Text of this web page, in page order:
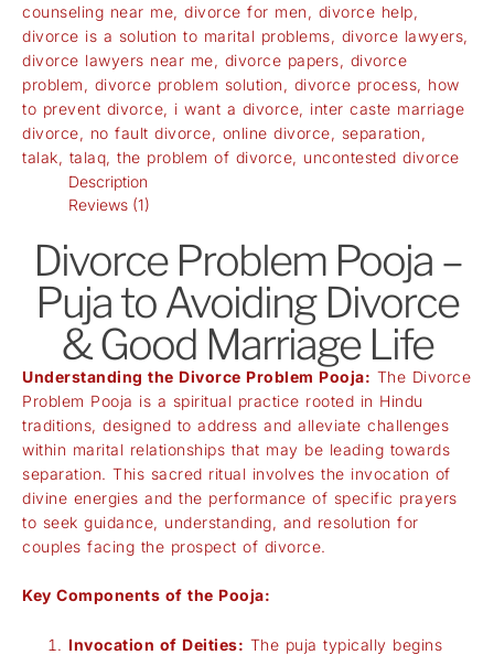
counseling near me, divorce for men , divorce help,
divorce is a solution to marital problems, divorce lawyers,
divorce lawyers near me, divorce papers, divorce
problem , divorce problem solution , divorce process, how
to prevent divorce, i want a divorce, inter caste marriage
divorce, no fault divorce, online divorce, separation ,
talak, talaq, the problem of divorce, uncontested divorce
Description
Reviews (1)
Divorce Problem Pooja –
Puja to Avoiding Divorce
& Good Marriage Life
Understanding the Divorce Problem Pooja: The Divorce
Problem Pooja is a spiritual practice rooted in Hindu
traditions, designed to address and alleviate challenges
within marital relationships that may be leading towards
separation. This sacred ritual involves the invocation of
divine energies and the performance of specific prayers
to seek guidance, understanding, and resolution for
couples facing the prospect of divorce.
Key Components of the Pooja:
Invocation of Deities: The puja typically begins